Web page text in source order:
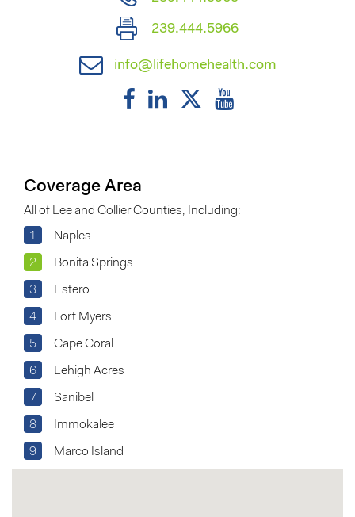
239.444.5966
info@lifehomehealth.com
Coverage Area
All of Lee and Collier Counties, Including:
1
Naples
2 Bonita Springs
3 Estero
4 Fort Myers
5 Cape Coral
6 Lehigh Acres
7 Sanibel
8 Immokalee
9 Marco Island